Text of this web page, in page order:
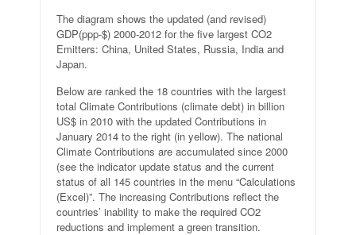
The diagram shows the updated (and revised)
GDP(ppp-$) 2000-2012 for the five largest CO2
Emitters: China, United States, Russia, India and
Japan.
Below are ranked the 18 countries with the largest
total Climate Contributions (climate debt) in billion
US$ in 2010 with the updated Contributions in
January 2014 to the right (in yellow). The national
Climate Contributions are accumulated since 2000
(see the indicator update status and the current
status of all 145 countries in the menu “Calculations
(Excel)”. The increasing Contributions reflect the
countries’ inability to make the required CO2
reductions and implement a green transition.